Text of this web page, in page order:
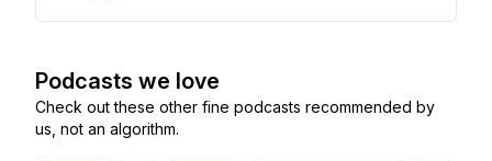
Podcasts we love
Check out these other fine podcasts recommended by
us, not an algorithm.